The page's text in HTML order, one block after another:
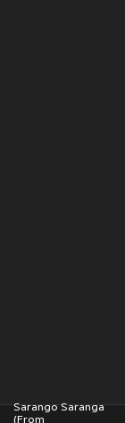
Sarango Saranga
(From